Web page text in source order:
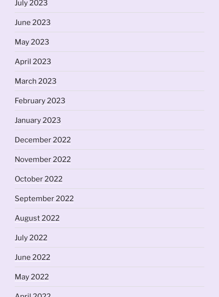
July 2023
June 2023
May 2023
April 2023
March 2023
February 2023
January 2023
December 2022
November 2022
October 2022
September 2022
August 2022
July 2022
June 2022
May 2022